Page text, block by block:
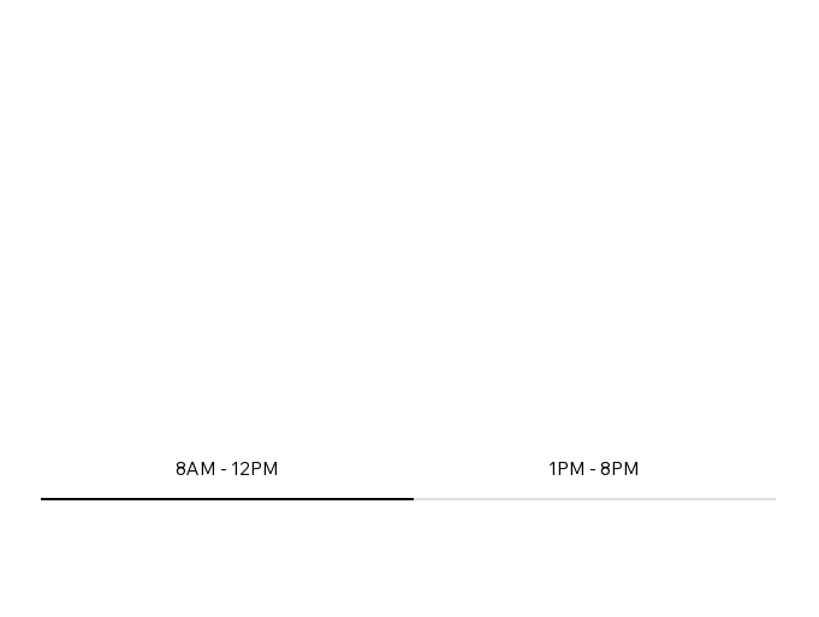
8AM - 12PM 1PM - 8PM